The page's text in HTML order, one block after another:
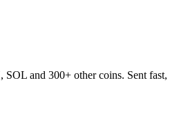
and 300+ other coins. Sent fast,